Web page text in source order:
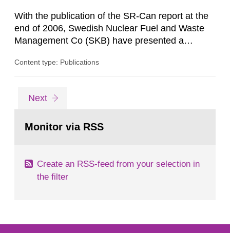
With the publication of the SR-Can report at the
end of 2006, Swedish Nuclear Fuel and Waste
Management Co (SKB) have presented a
KBS-3 repository. The SR-Can project
long-term safety in support of a licence
Content type: Publications
Nextpage
Monitor via RSS
Create an RSS-feed from your selection in
the filter